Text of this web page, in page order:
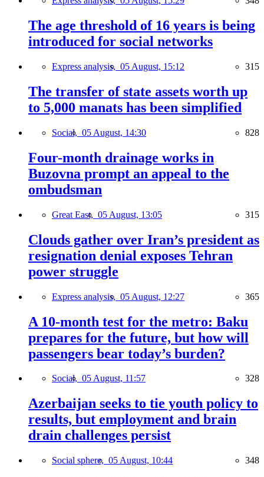
The age threshold of 16 years is being
introduced for social networks
Express analysis, 05 August, 15:12 315
The transfer of state assets worth up
to 5,000 manats has been simplified
Social, 05 August, 14:30 828
Four-month drainage works in
Buzovna prompt an appeal to the
ombudsman
Great East, 05 August, 13:05 315
Clouds gather over Iran’s president as
resignation denial exposes Tehran
power struggle
Express analysis, 05 August, 12:27 365
A 10-month test for the metro: Baku
prepares for the future, but how will
passengers bear today’s burden?
Social, 05 August, 11:57 328
Azerbaijan seeks to tie youth policy to
results, but employment and brain
drain challenges persist
Social sphere, 05 August, 10:44 348